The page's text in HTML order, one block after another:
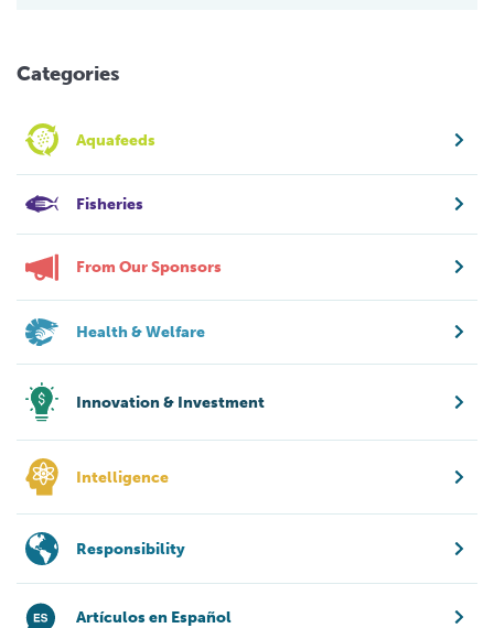
Categories
Aquafeeds
Fisheries
From Our Sponsors
Health & Welfare
Innovation & Investment
Intelligence
Responsibility
Artículos en Español